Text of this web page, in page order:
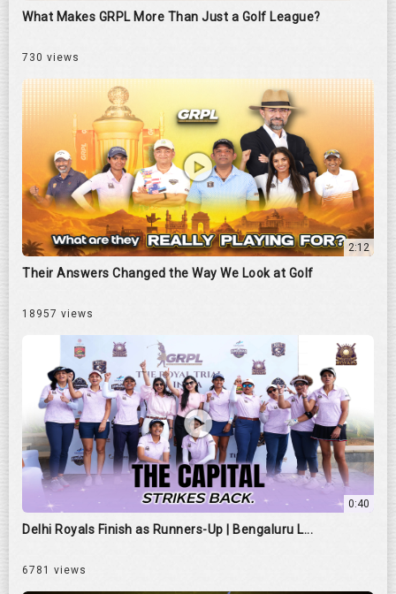
What Makes GRPL More Than Just a Golf League?
730 views
2:12
Their Answers Changed the Way We Look at Golf
18957 views
0:40
Delhi Royals Finish as Runners-Up | Bengaluru L...
6781 views